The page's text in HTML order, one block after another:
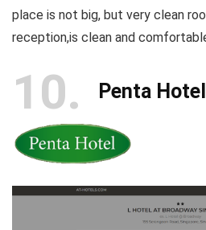
place is not big, but very clean
reception,is clean and
10 Penta Hotel